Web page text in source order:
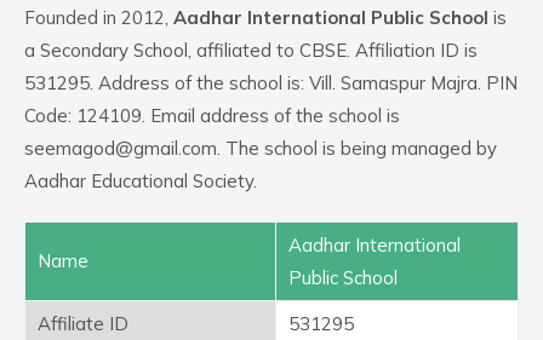
Founded in 2012, Aadhar International Public School is
a Secondary School, affiliated to CBSE. Affiliation ID is
531295. Address of the school is: Vill. Samaspur Majra. PIN
Code: 124109. Email address of the school is
seemagod@gmail.com. The school is being managed by
Aadhar Educational Society.
Name
Aadhar International
Public School
Affiliate ID
531295